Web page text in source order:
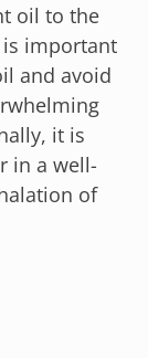
oil to the
important
and avoid
it is
in a well-
of